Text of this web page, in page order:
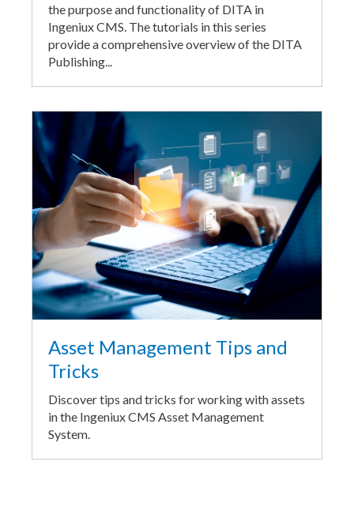
the purpose and functionality of DITA in
Ingeniux CMS. The tutorials in this series
provide a comprehensive overview of the DITA
Publishing...
Asset Management Tips and
Tricks
Discover tips and tricks for working with assets
in the Ingeniux CMS Asset Management
System.